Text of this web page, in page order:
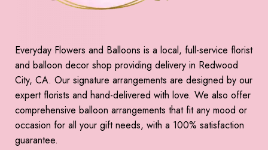
Everyday Flowers and Balloons is a local, full-service florist
and balloon decor shop providing delivery in Redwood
City, CA. Our signature arrangements are designed by our
expert florists and hand-delivered with love. We also offer
comprehensive balloon arrangements that fit any mood or
occasion for all your gift needs, with a 100% satisfaction
guarantee.